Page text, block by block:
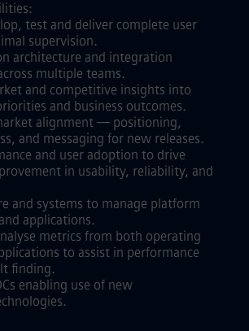
test and deliver complete user
supervision.
architecture and integration
multiple teams.
and competitive insights into
and business outcomes.
alignment — positioning,
and messaging for new releases.
and user adoption to drive
in usability, reliability, and
and systems to manage platform
applications.
metrics from both operating
to assist in performance
finding.
enabling use of new